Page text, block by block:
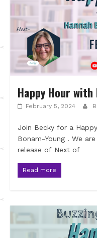
Happy Hour with
February 5, 2024
Join Becky for a
Bonam-Young . We
release of Next of
Read more